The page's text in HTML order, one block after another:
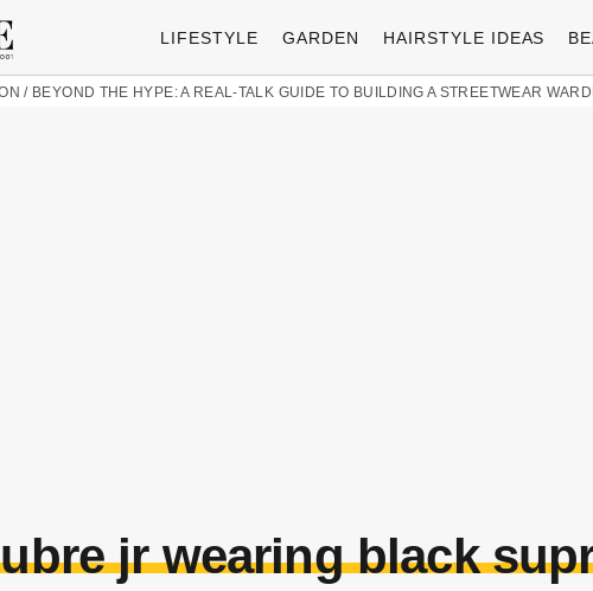
LIFESTYLE GARDEN HAIRSTYLE IDEAS
/ BEYOND THE HYPE: A REAL-TALK GUIDE TO BUILDING A STREETWEAR
jr wearing black